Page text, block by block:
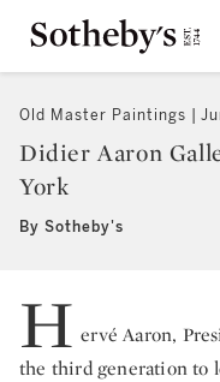
Old Master Paintings
Didier Aaron
York
By Sotheby's
H ervé Aaron,
the third generation to